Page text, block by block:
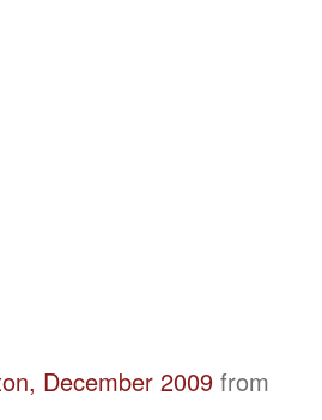
December 2009 from